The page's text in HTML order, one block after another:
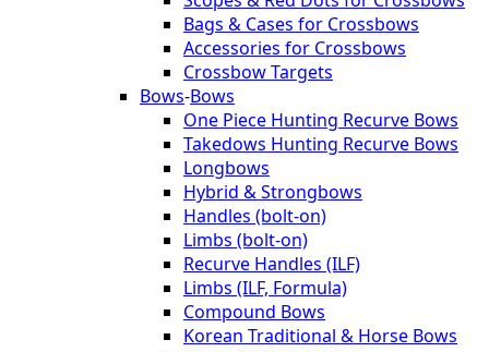
Bags & Cases for Crossbows
Accessories for Crossbows
Crossbow Targets
Bows-Bows
One Piece Hunting Recurve Bows
Takedows Hunting Recurve Bows
Longbows
Hybrid & Strongbows
Handles (bolt-on)
Limbs (bolt-on)
Recurve Handles (ILF)
Limbs (ILF, Formula)
Compound Bows
Korean Traditional & Horse Bows